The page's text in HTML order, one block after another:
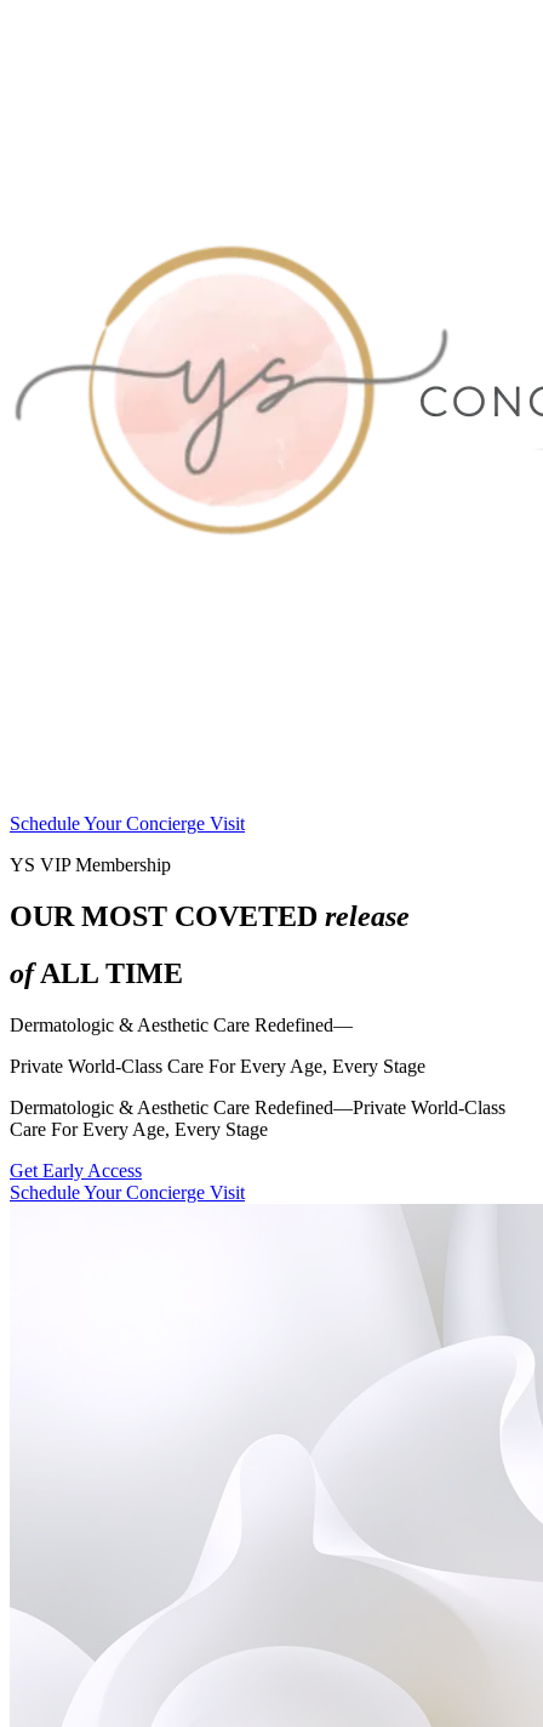
Schedule Your Concierge Visit
YS VIP Membership
OUR MOST COVETED release
ofALL TIME
Dermatologic & Aesthetic Care Redefined—
Private World-Class Care For Every Age, Every Stage
Dermatologic & Aesthetic Care Redefined—Private World-Class
Care For Every Age, Every Stage
Get Early Access
Schedule Your Concierge Visit